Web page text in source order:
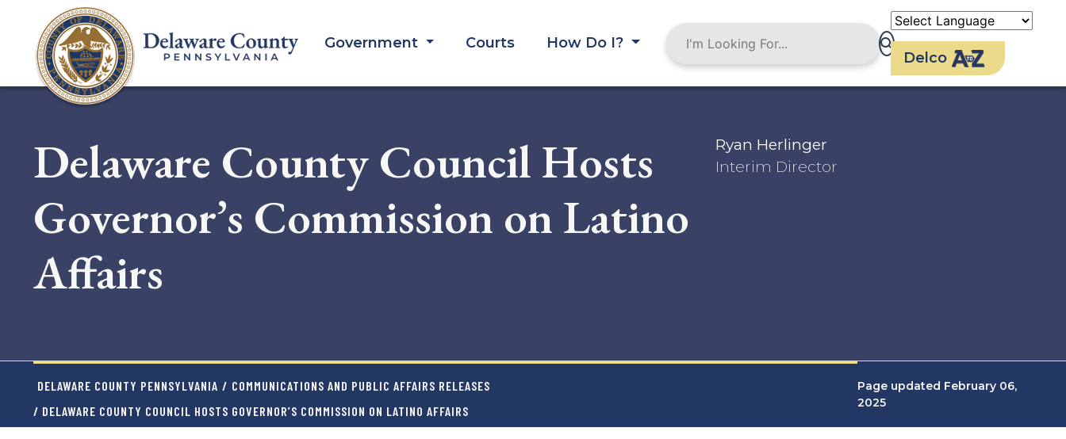
content
Government Courts
How Do I?
Delco
Delaware County Council Hosts
Governor’s Commission on Latino
Affairs
Ryan Herlinger
Interim Director
DELAWARE COUNTY PENNSYLVANIA / COMMUNICATIONS AND PUBLIC AFFAIRS RELEASES
/ DELAWARE COUNTY COUNCIL HOSTS GOVERNOR’S COMMISSION ON LATINO AFFAIRS
Page updated February 06,
2025